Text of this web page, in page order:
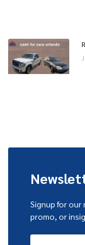
Signup for
promo, or